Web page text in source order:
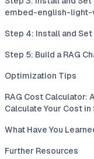
embed-english-light-
Step 4: Install and Set
Step 5: Build a RAG
Optimization Tips
RAG Cost Calculator:
Calculate Your Cost in
What Have You
Further Resources